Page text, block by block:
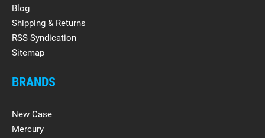
Blog
Shipping & Returns
RSS Syndication
Sitemap
BRANDS
New Case
Mercury